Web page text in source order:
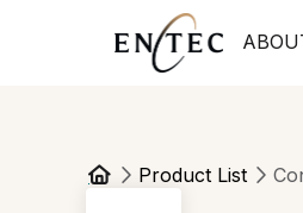
Product List